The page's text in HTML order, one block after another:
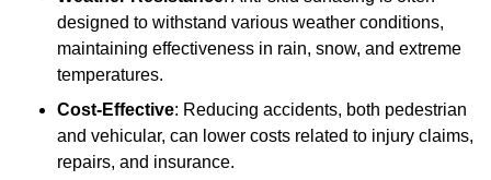
designed to withstand various weather conditions,
maintaining effectiveness in rain, snow, and extreme
temperatures.
Cost-Effective: Reducing accidents, both pedestrian
and vehicular, can lower costs related to injury claims,
repairs, and insurance.